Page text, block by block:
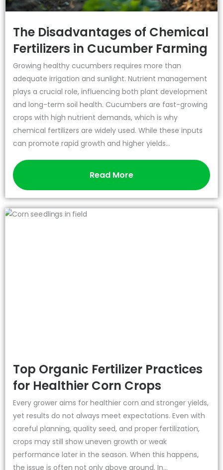
The Disadvantages of Chemical
Fertilizers in Cucumber Farming
Growing healthy cucumbers requires more than
adequate irrigation and sunlight. Nutrient management
plays a crucial role, influencing both plant development
and long-term soil health. Cucumbers are fast-growing
crops with high nutrient demands, which is why
chemical fertilizers are widely used. While these inputs
can promote rapid growth and higher yields...
Read More
Top Organic Fertilizer Practices
for Healthier Corn Crops
Every grower aims for healthier corn and stronger yields,
yet results do not always meet expectations. Even with
careful planning, quality seed, and proper fertilization,
crops may still show uneven growth or weak
performance later in the season. When this happens,
the issue is often not only above ground. In...